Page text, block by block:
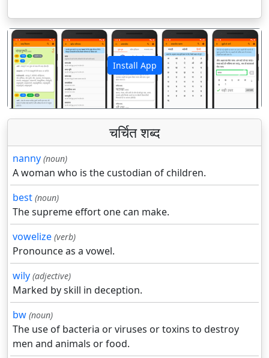
Install App
पिछला अगला
चर्चित शब्द
nanny (noun)
A woman who is the custodian of children.
best (noun)
The supreme effort one can make.
vowelize (verb)
Pronounce as a vowel.
wily (adjective)
Marked by skill in deception.
bw (noun)
The use of bacteria or viruses or toxins to destroy
men and animals or food.